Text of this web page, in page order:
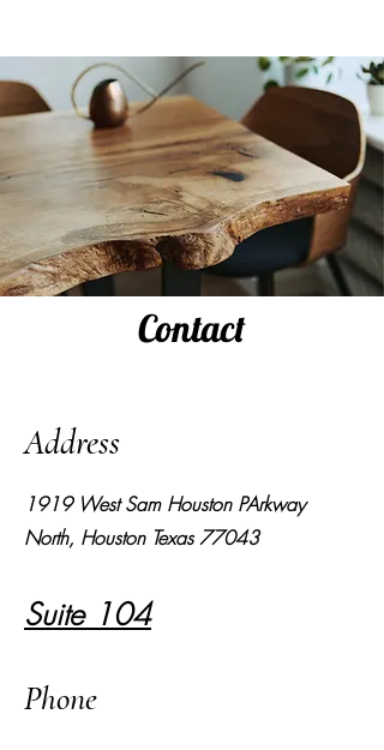
Contact
Address
1919 West Sam Houston PArkway
North, Houston Texas 77043
Suite 104
Phone